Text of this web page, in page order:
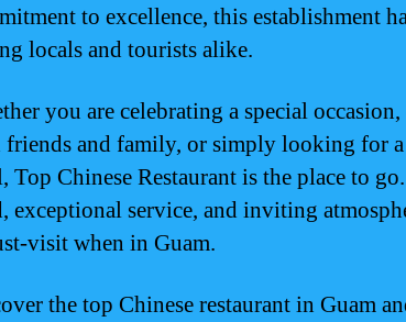
to excellence, this establishment
locals and tourists alike.
you are celebrating a special
and family, or simply looking for
Top Chinese Restaurant is the place to
exceptional service, and inviting
visit when in Guam.
the top Chinese restaurant in Guam